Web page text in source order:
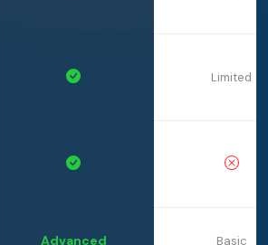
Limited
Advanced Basic